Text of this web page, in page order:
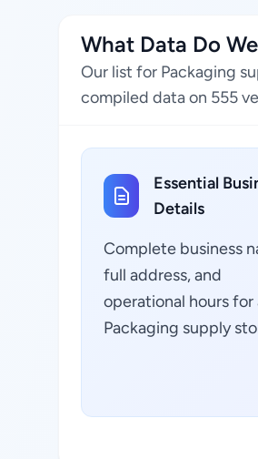
What Data Do
Our list for Packaging
compiled data on 555
Essential
Details
Complete business
full address, and
operational hours for
Packaging supply